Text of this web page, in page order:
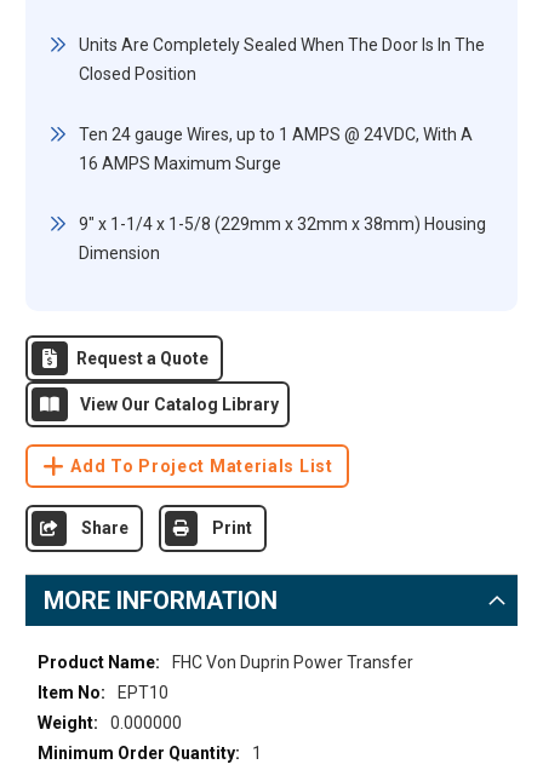
Units Are Completely Sealed When The Door Is In The
Closed Position
Ten 24 gauge Wires, up to 1 AMPS @ 24VDC, With A
16 AMPS Maximum Surge
9" x 1-1/4 x 1-5/8 (229mm x 32mm x 38mm) Housing
Dimension
Request a Quote
View Our Catalog Library
Add To Project Materials List
Share Print
MORE INFORMATION
More
Information
FHC Von Duprin Power Transfer
EPT10
0.000000
1